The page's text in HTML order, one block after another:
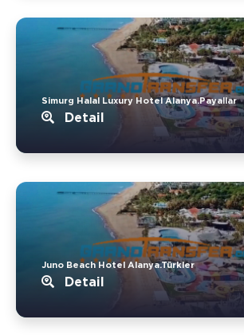
Simurg Halal Luxury Hotel Alanya.Payallar
Detail
Juno Beach Hotel Alanya.Türkler
Detail